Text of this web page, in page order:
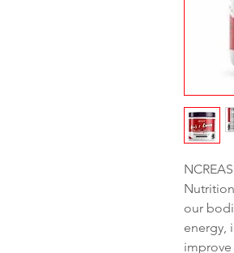
our
energy,